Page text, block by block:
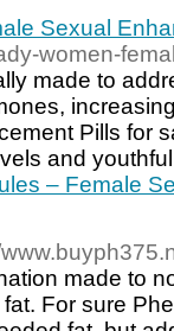
Sexual
women-
made to
Pills for
and
– Female
made to
For sure